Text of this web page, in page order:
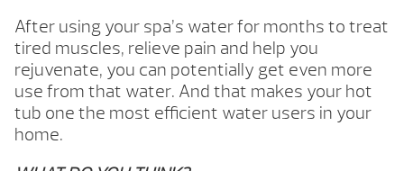
After using your spa’s water for months to treat
tired muscles, relieve pain and help you
rejuvenate, you can potentially get even more
use from that water. And that makes your hot
tub one the most efficient water users in your
home.